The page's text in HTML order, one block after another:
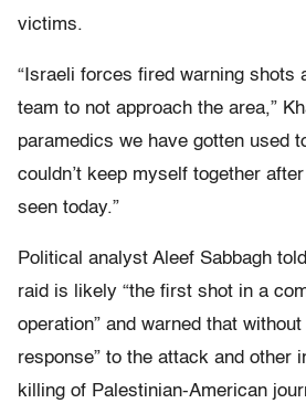
victims.
“Israeli forces fired warning shots
team to not approach the area,”
paramedics we have gotten used
couldn’t keep myself together
seen today.”
Political analyst Aleef Sabbagh
raid is likely “the first shot in a
operation” and warned that
response” to the attack and other
killing of Palestinian-American